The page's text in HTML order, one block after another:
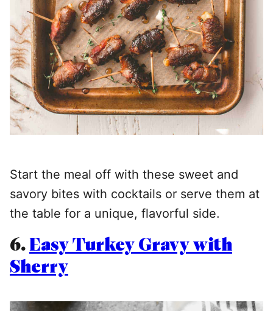
Start the meal off with these sweet and
savory bites with cocktails or serve them at
the table for a unique, flavorful side.
6.Easy Turkey Gravy with
Sherry